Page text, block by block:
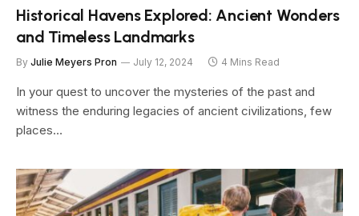
Historical Havens Explored: Ancient Wonders
and Timeless Landmarks
By Julie Meyers Pron July 12, 2024 4 Mins Read
In your quest to uncover the mysteries of the past and
witness the enduring legacies of ancient civilizations, few
places…